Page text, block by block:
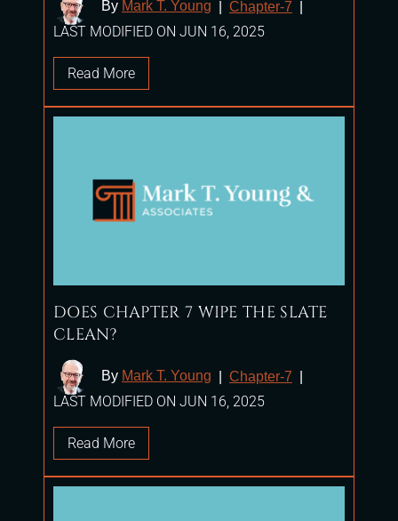
By Mark T. Young Chapter-7
LAST MODIFIED ON JUN 16, 2025
Read More
DOES CHAPTER 7 WIPE THE SLATE
CLEAN?
By Mark T. Young Chapter-7
LAST MODIFIED ON JUN 16, 2025
Read More